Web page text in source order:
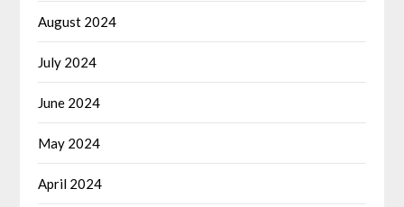
August 2024
July 2024
June 2024
May 2024
April 2024